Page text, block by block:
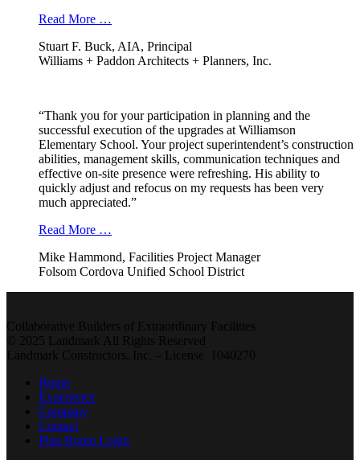
Read More …
Stuart F. Buck, AIA, Principal
Williams + Paddon Architects + Planners, Inc.
“Thank you for your participation in planning and the
successful execution of the upgrades at Williamson
Elementary School. Your project superintendent’s construction
abilities, management skills, communication techniques and
effective on-site presence were refreshing. His ability to
quickly adjust and refocus on my requests has been very
much appreciated.”
Read More …
Mike Hammond, Facilities Project Manager
Folsom Cordova Unified School District
Collaborative Builders of Extraordinary Facilities
© 2025 Landmark All Rights Reserved
Landmark Constructors, Inc. – License 1040270
Home
Experience
Company
Contact
Plan Room Login